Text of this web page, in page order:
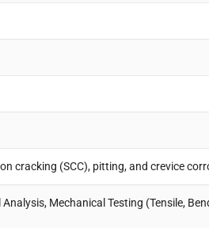
cracking (SCC), pitting, and crevice
Mechanical Testing (Tensile,